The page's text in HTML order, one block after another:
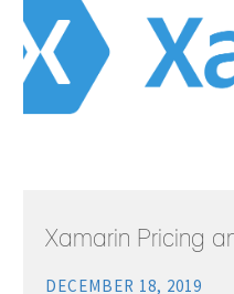
Xamarin Pricing
DECEMBER 18, 2019